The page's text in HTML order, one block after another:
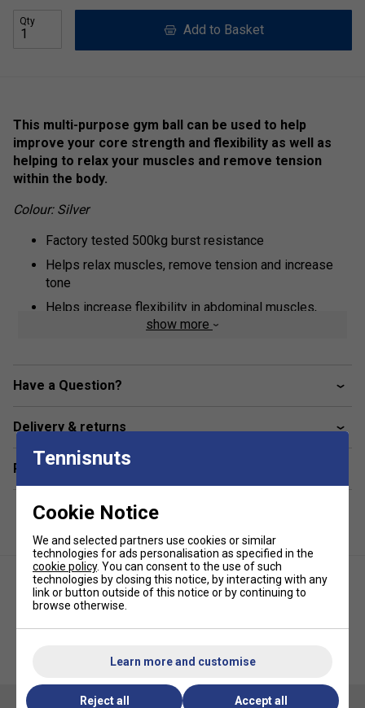
Qty
Add to Basket
This multi-purpose gym ball can be used to help
improve your core strength and flexibility as well as
helping to relax your muscles and remove tension
within the body.
Colour: Silver
Factory tested 500kg burst resistance
Helps relax muscles, remove tension and increase
tone
Helps increase flexibility in abdominal muscles,
thighs and lower backshow more
Have a Question?
Delivery & returns
Related sections
Gym Ball - Blue
Black/Green
Tennisnuts
Cookie Notice
We and selected partners use cookies or similar
technologies for ads personalisation as specified in the
cookie policy. You can consent to the use of such
technologies by closing this notice, by interacting with any
link or button outside of this notice or by continuing to
browse otherwise.
Learn more and customise
Reject all Accept all